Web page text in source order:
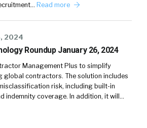
Read more
2024
Roundup January 26, 2024
Management Plus to simplify
global contractors. The solution includes
risk, including built-in
indemnity coverage. In addition, it will…